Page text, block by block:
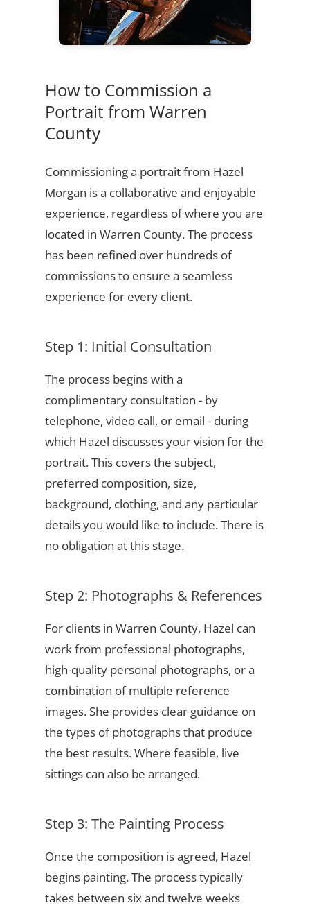
How to Commission a
Portrait from Warren
County
Commissioning a portrait from Hazel
Morgan is a collaborative and enjoyable
experience, regardless of where you are
located in Warren County. The process
has been refined over hundreds of
commissions to ensure a seamless
experience for every client.
Step 1: Initial Consultation
The process begins with a
complimentary consultation - by
telephone, video call, or email - during
which Hazel discusses your vision for the
portrait. This covers the subject,
preferred composition, size,
background, clothing, and any particular
details you would like to include. There is
no obligation at this stage.
Step 2: Photographs & References
For clients in Warren County, Hazel can
work from professional photographs,
high-quality personal photographs, or a
combination of multiple reference
images. She provides clear guidance on
the types of photographs that produce
the best results. Where feasible, live
sittings can also be arranged.
Step 3: The Painting Process
Once the composition is agreed, Hazel
begins painting. The process typically
takes between six and twelve weeks